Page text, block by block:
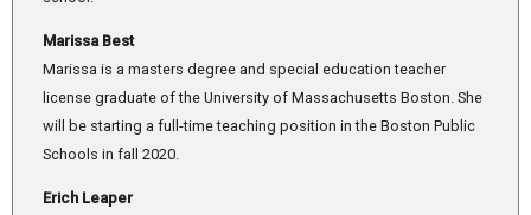
Marissa Best
Marissa is a masters degree and special education teacher
license graduate of the University of Massachusetts Boston. She
will be starting a full-time teaching position in the Boston Public
Schools in fall 2020.
Erich Leaper